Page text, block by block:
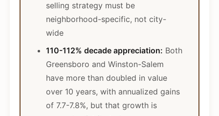
selling strategy must be
neighborhood-specific, not city-
wide
110-112% decade appreciation: Both
Greensboro and Winston-Salem
have more than doubled in value
over 10 years, with annualized gains
of 7.7-7.8%, but that growth is